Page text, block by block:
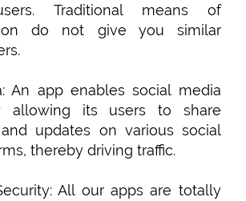
Traditional means of
do not give you similar
An app enables social media
allowing its users to share
updates on various social
thereby driving traffic.
All our apps are totally